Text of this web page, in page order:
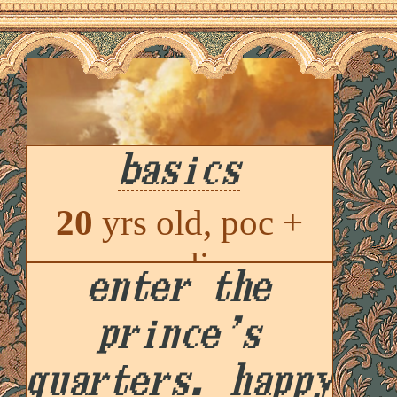
basics
20 yrs old, poc +
canadian
princian, he / she /
oneself
enter the
prince's
quarters. happy